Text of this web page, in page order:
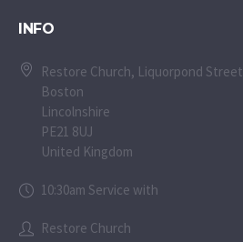
INFO
Restore Church, Liquorpond Street
Boston
Lincolnshire
PE21 8UJ
United Kingdom
10:30am Service with
Restore Church